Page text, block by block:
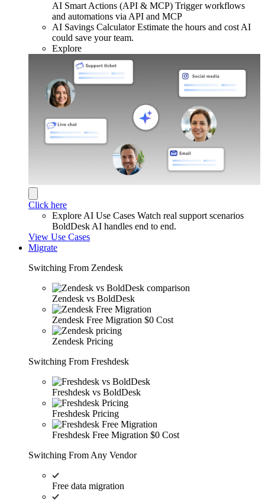
AI Smart Actions (API & MCP) Trigger workflows
and automations via API and MCP
AI Savings Calculator Estimate the hours and cost AI
could save your team.
Explore
Click here
Explore AI Use Cases Watch real support scenarios
BoldDesk AI handles end to end.
View Use Cases
Migrate
Switching From Zendesk
Zendesk vs BoldDesk
Zendesk Free Migration $0 Cost
Zendesk Pricing
Switching From Freshdesk
Freshdesk vs BoldDesk
Freshdesk Pricing
Freshdesk Free Migration $0 Cost
Switching From Any Vendor
Free data migration